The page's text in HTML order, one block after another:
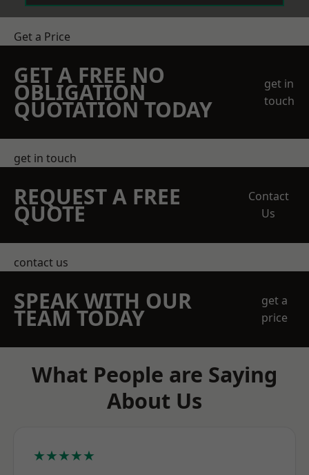
Get a Price
GET A FREE NO
OBLIGATION
QUOTATION TODAY
get in
touch
get in touch
REQUEST A FREE
QUOTE
Contact
Us
contact us
SPEAK WITH OUR
TEAM TODAY
get a
price
What People are Saying
About Us
★★★★★